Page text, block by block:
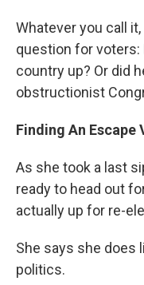
Whatever you call
question for voters:
country up? Or did
obstructionist
Finding An Escape
As she took a last
ready to head out
actually up for re-
She says she does
politics.